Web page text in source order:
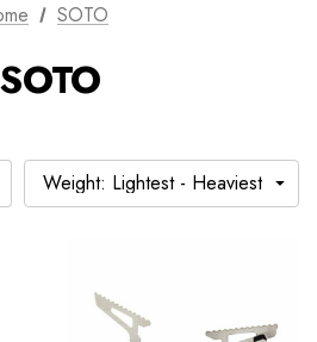
SOTO
SOTO